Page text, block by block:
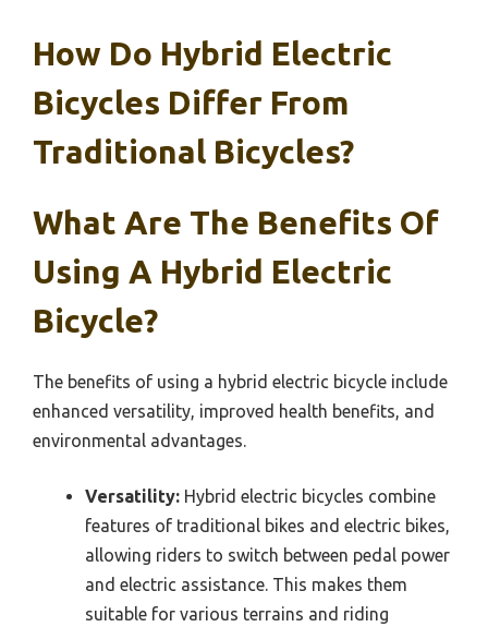
How Do Hybrid Electric
Bicycles Differ From
Traditional Bicycles?
What Are The Benefits Of
Using A Hybrid Electric
Bicycle?
The benefits of using a hybrid electric bicycle include
enhanced versatility, improved health benefits, and
environmental advantages.
Versatility: Hybrid electric bicycles combine
features of traditional bikes and electric bikes,
allowing riders to switch between pedal power
and electric assistance. This makes them
suitable for various terrains and riding